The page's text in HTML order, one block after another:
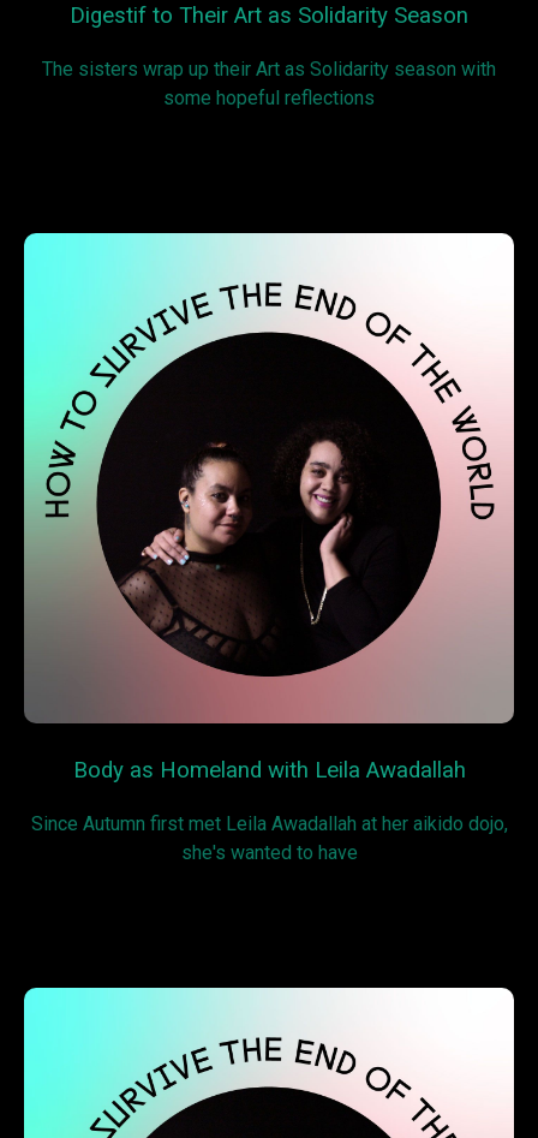
Digestif to Their Art as Solidarity Season
The sisters wrap up their Art as Solidarity season with
some hopeful reflections
Body as Homeland with Leila Awadallah
Since Autumn first met Leila Awadallah at her aikido dojo,
she's wanted to have